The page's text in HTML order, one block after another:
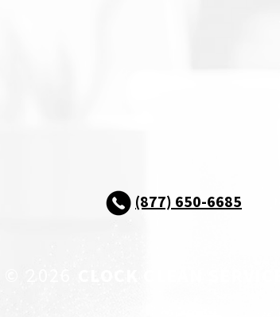
(877) 650-6685